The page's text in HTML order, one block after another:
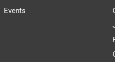
Events